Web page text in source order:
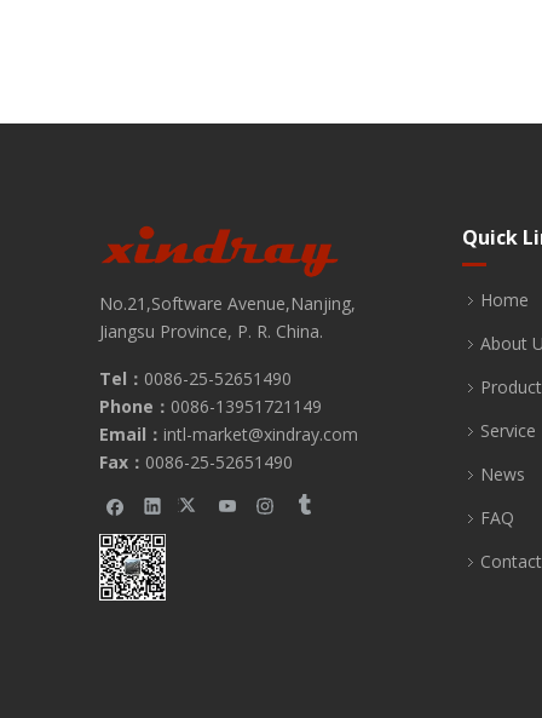
No.21,Software Avenue,Nanjing,
Jiangsu Province, P. R. China.
Tel： 0086-25-52651490
Phone： 0086-13951721149
Email： intl-market@xindray.com
Fax： 0086-25-52651490
Quick
Home
About
Service
News
FAQ